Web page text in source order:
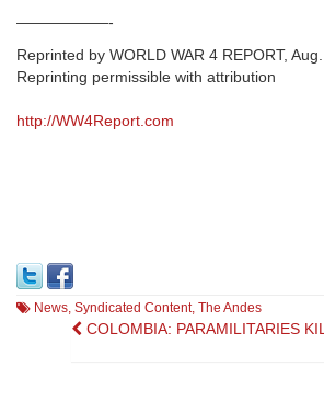
——————-
Reprinted by WORLD WAR 4 REPORT,
Reprinting permissible with attribution
http://WW4Report.com
News, Syndicated Content, The Andes
Post
COLOMBIA: PARAMILITARIES